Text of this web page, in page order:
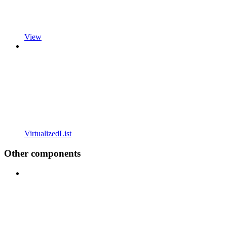
View
VirtualizedList
Other components